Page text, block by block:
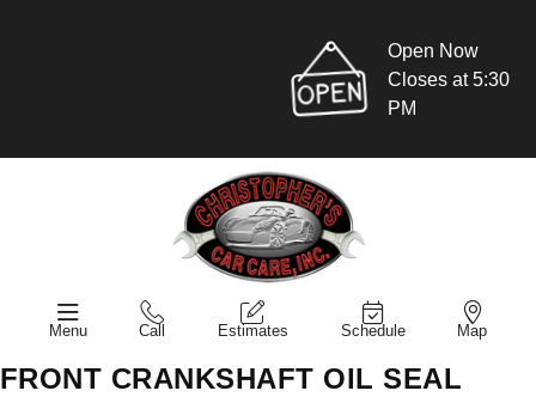
Open Now
Closes at 5:30
PM
Menu Call Estimates Schedule Map
FRONT CRANKSHAFT OIL SEAL